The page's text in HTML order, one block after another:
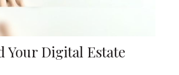
Your Digital Estate